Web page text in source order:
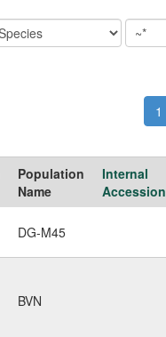
1
Population
Name
Internal
Accession
DG-M45
BVN